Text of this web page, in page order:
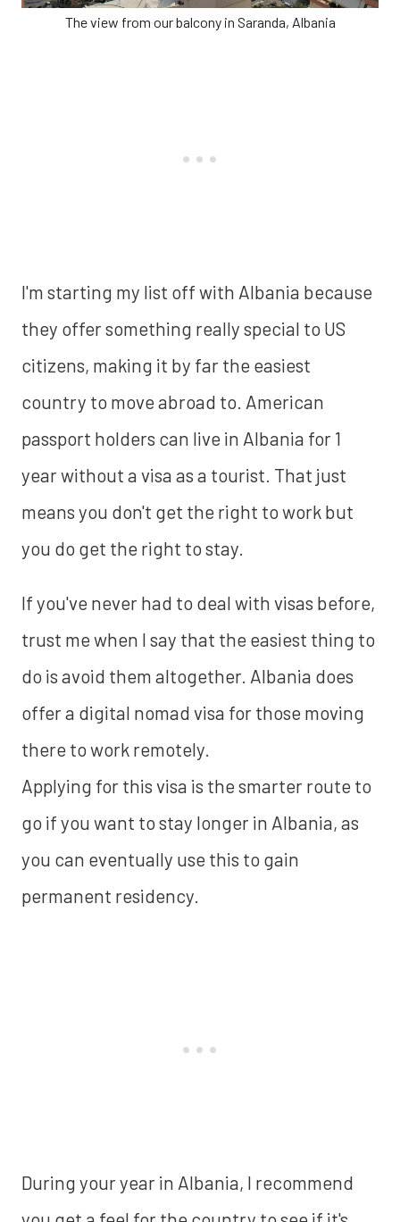
The view from our balcony in Saranda, Albania
I'm starting my list off with Albania because
they offer something really special to US
citizens, making it by far the easiest
country to move abroad to. American
passport holders can live in Albania for 1
year without a visa as a tourist. That just
means you don't get the right to work but
you do get the right to stay.
If you've never had to deal with visas before,
trust me when I say that the easiest thing to
do is avoid them altogether. Albania does
offer a digital nomad visa for those moving
there to work remotely.
Applying for this visa is the smarter route to
go if you want to stay longer in Albania, as
you can eventually use this to gain
permanent residency.
During your year in Albania, I recommend